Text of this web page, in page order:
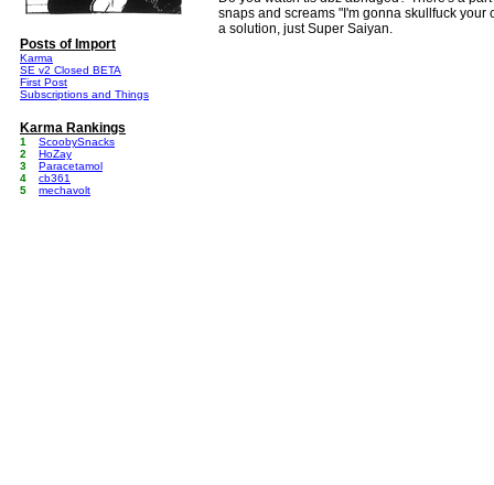
snaps and screams "I'm gonna skullfuck
a solution, just Super Saiyan.
Posts of Import
Karma
SE v2 Closed BETA
First Post
Subscriptions and Things
Karma Rankings
1
ScoobySnacks
2
HoZay
3
Paracetamol
4
cb361
5
mechavolt